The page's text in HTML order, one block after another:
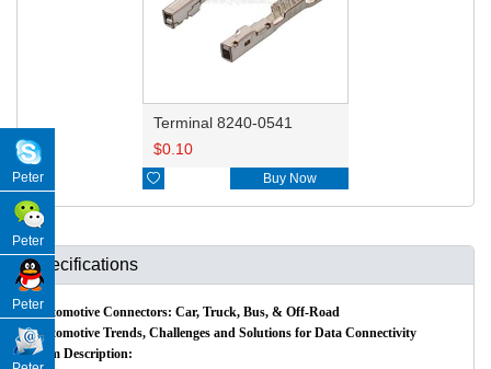
Terminal 8240-0541
$0.10
 Buy Now
Specifications
Automotive Connectors: Car, Truck, Bus, & Off-Road
Automotive Trends, Challenges and Solutions for Data Connectivity
Item Description:
Peter
Peter
Peter